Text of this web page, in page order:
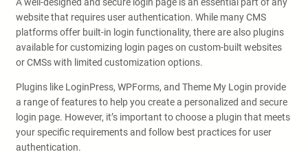
website that requires user authentication. While many CMS
platforms offer built-in login functionality, there are also plugins
available for customizing login pages on custom-built websites
or CMSs with limited customization options.
Plugins like LoginPress, WPForms, and Theme My Login provide
a range of features to help you create a personalized and secure
login page. However, it’s important to choose a plugin that meets
your specific requirements and follow best practices for user
authentication.